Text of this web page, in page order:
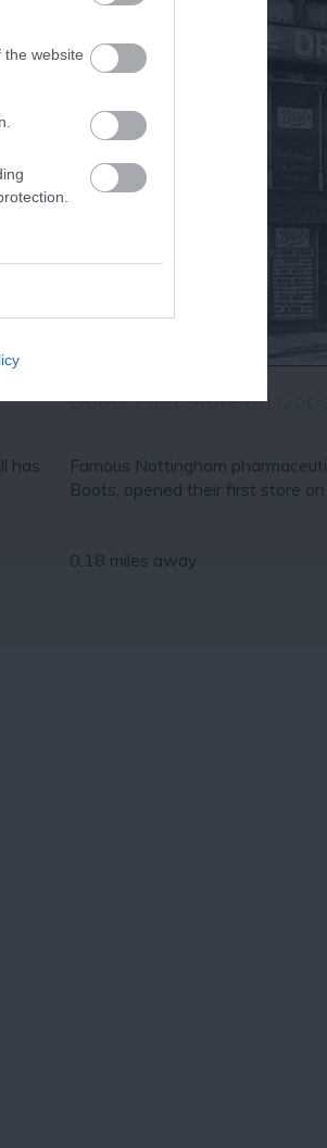
the website
has
Boots First Store on
Famous Nottingham
Boots, opened their first store on
0.18 miles away